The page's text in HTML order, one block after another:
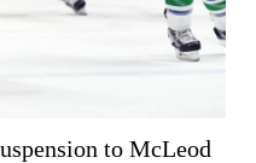
to McLeod